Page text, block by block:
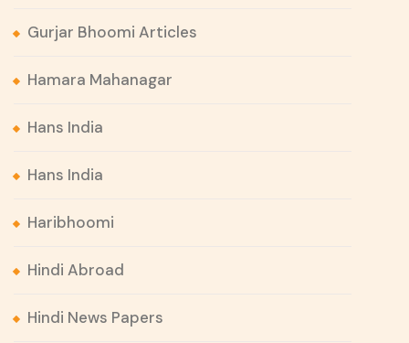
Gurjar Bhoomi Articles
Hamara Mahanagar
Hans India
Hans India
Haribhoomi
Hindi Abroad
Hindi News Papers